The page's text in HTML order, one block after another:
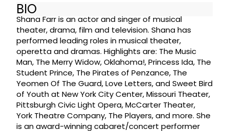
BIO
Shana Farr is an actor and singer of musical
theater, drama, film and television. Shana has
performed leading roles in musical theater,
operetta and dramas. Highlights are: The Music
Man, The Merry Widow, Oklahoma!, Princess Ida, The
Student Prince, The Pirates of Penzance, The
Yeomen Of The Guard, Love Letters, and Sweet Bird
of Youth at New York City Center, Missouri Theater,
Pittsburgh Civic Light Opera, McCarter Theater,
York Theatre Company, The Players, and more. She
is an award-winning cabaret/concert performer